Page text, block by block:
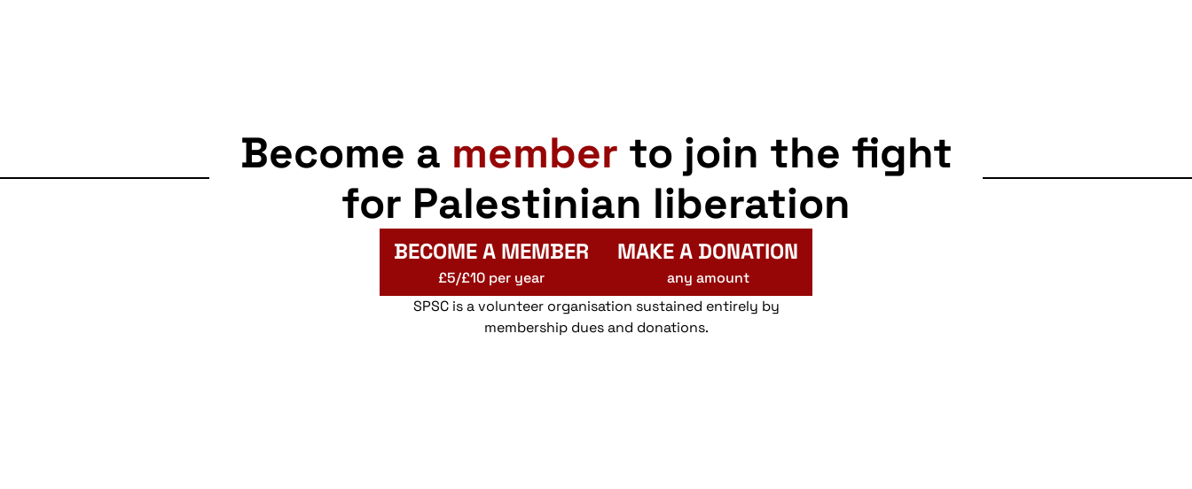
Become a member to join the fight
for Palestinian liberation
BECOME A MEMBER
£5/£10 per year
MAKE A DONATION
any amount
SPSC is a volunteer organisation sustained entirely by
membership dues and donations.